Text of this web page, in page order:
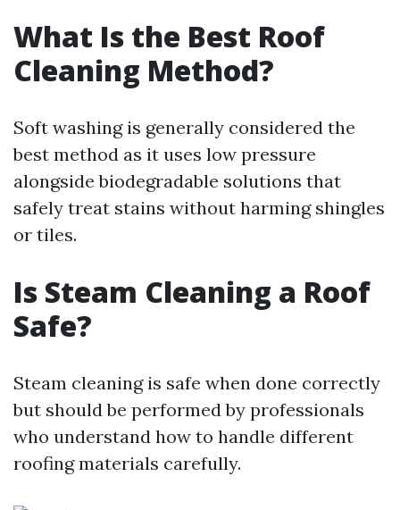
What Is the Best Roof
Cleaning Method?
Soft washing is generally considered the
best method as it uses low pressure
alongside biodegradable solutions that
safely treat stains without harming shingles
or tiles.
Is Steam Cleaning a Roof
Safe?
Steam cleaning is safe when done correctly
but should be performed by professionals
who understand how to handle different
roofing materials carefully.